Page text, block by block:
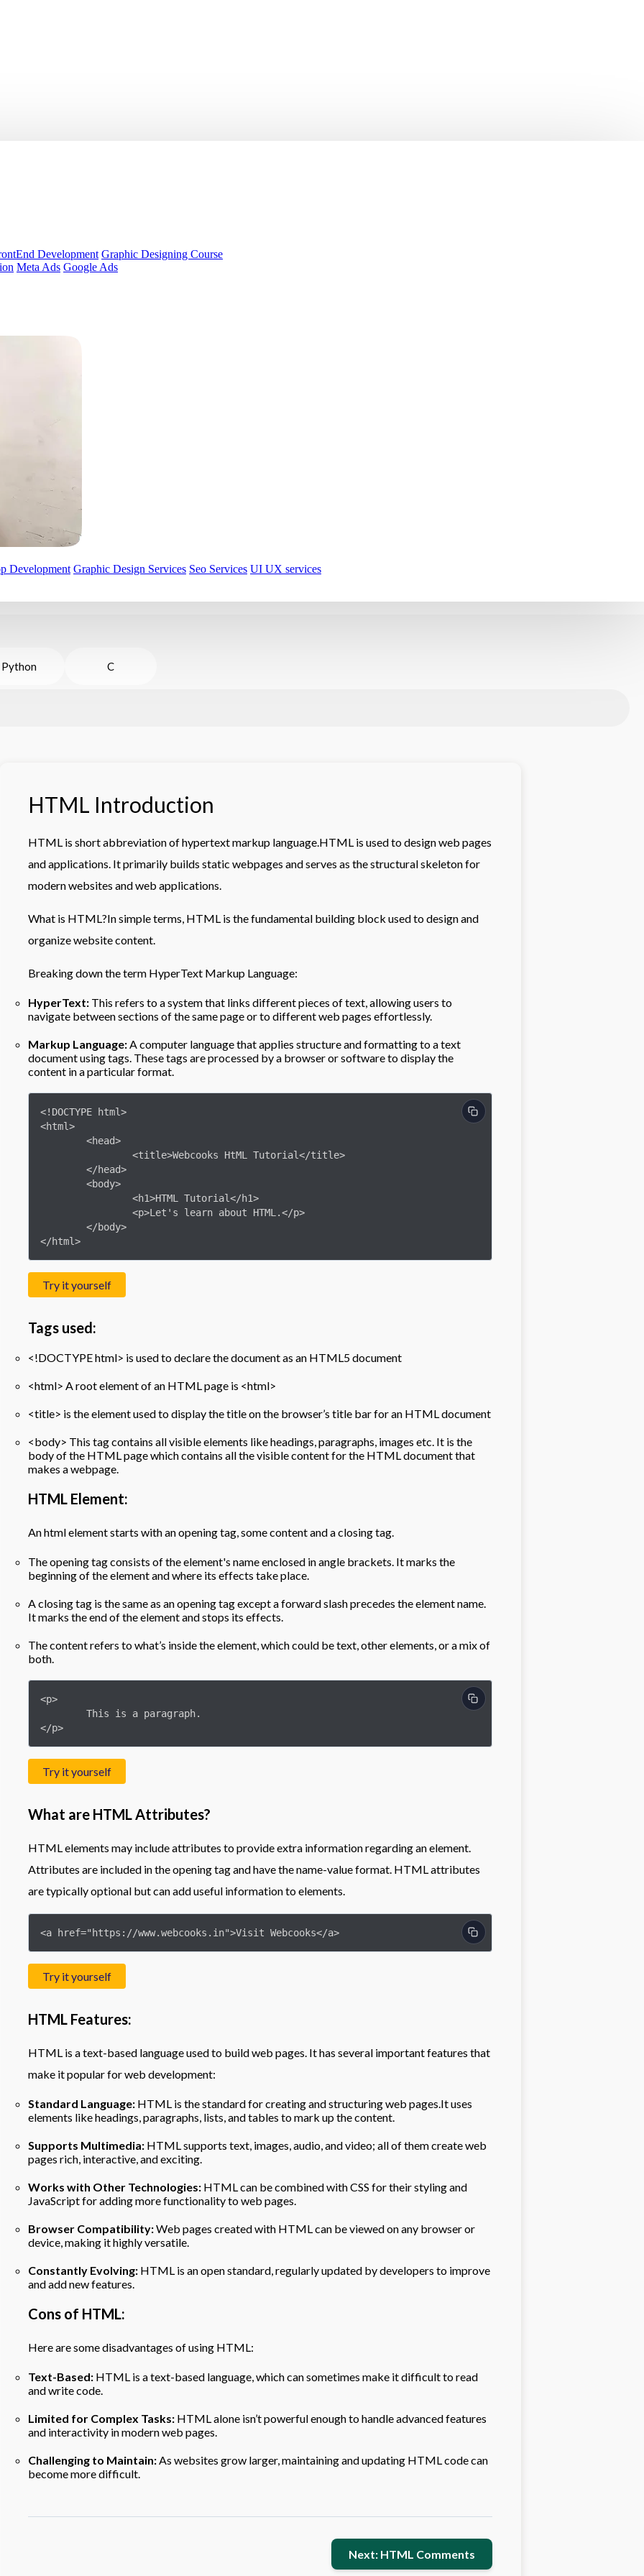
Development Graphic Designing Course
Meta Ads Google Ads
Development Graphic Design Services Seo Services UI UX services
Python C
HTML Introduction
HTML is short abbreviation of hypertext markup language.HTML is used to design web pages
and applications. It primarily builds static webpages and serves as the structural skeleton for
modern websites and web applications.
What is HTML?In simple terms, HTML is the fundamental building block used to design and
organize website content.
Breaking down the term HyperText Markup Language:
HyperText: This refers to a system that links different pieces of text, allowing users to
navigate between sections of the same page or to different web pages effortlessly.
Markup Language:A computer language that applies structure and formatting to a text
document using tags. These tags are processed by a browser or software to display the
content in a particular format.
<!DOCTYPE html>
<html>
</html>
Try it yourself
Tags used:
<!DOCTYPE html> is used to declare the document as an HTML5 document
<html> A root element of an HTML page is <html>
<title> is the element used to display the title on the browser’s title bar for an HTML document
<body> This tag contains all visible elements like headings, paragraphs, images etc. It is the
body of the HTML page which contains all the visible content for the HTML document that
makes a webpage.
HTML Element:
An html element starts with an opening tag, some content and a closing tag.
The opening tag consists of the element's name enclosed in angle brackets. It marks the
beginning of the element and where its effects take place.
A closing tag is the same as an opening tag except a forward slash precedes the element name.
It marks the end of the element and stops its effects.
The content refers to what’s inside the element, which could be text, other elements, or a mix of
both.
<p>
</p>
Try it yourself
What are HTML Attributes?
HTML elements may include attributes to provide extra information regarding an element.
Attributes are included in the opening tag and have the name-value format. HTML attributes
are typically optional but can add useful information to elements.
<a href="https://www.webcooks.in">Visit Webcooks</a>
Try it yourself
HTML Features:
HTML is a text-based language used to build web pages. It has several important features that
make it popular for web development:
Standard Language: HTML is the standard for creating and structuring web pages.It uses
elements like headings, paragraphs, lists, and tables to mark up the content.
Supports Multimedia: HTML supports text, images, audio, and video; all of them create web
pages rich, interactive, and exciting.
Works with Other Technologies: HTML can be combined with CSS for their styling and
JavaScript for adding more functionality to web pages.
Browser Compatibility:Web pages created with HTML can be viewed on any browser or
device, making it highly versatile.
Constantly Evolving: HTML is an open standard, regularly updated by developers to improve
and add new features.
Cons of HTML:
Here are some disadvantages of using HTML:
Text-Based: HTML is a text-based language, which can sometimes make it difficult to read
and write code.
Limited for Complex Tasks: HTML alone isn’t powerful enough to handle advanced features
and interactivity in modern web pages.
Challenging to Maintain:As websites grow larger, maintaining and updating HTML code can
become more difficult.
Next: HTML Comments